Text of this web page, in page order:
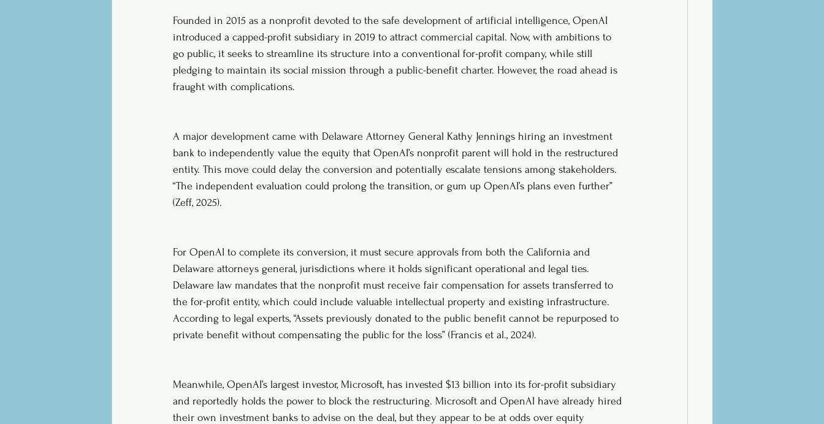
Founded in 2015 as a nonprofit devoted to the safe development of artificial intelligence, OpenAI
introduced a capped-profit subsidiary in 2019 to attract commercial capital. Now, with ambitions to
go public, it seeks to streamline its structure into a conventional for-profit company, while still
pledging to maintain its social mission through a public-benefit charter. However, the road ahead is
fraught with complications.
A major development came with Delaware Attorney General Kathy Jennings hiring an investment
bank to independently value the equity that OpenAI’s nonprofit parent will hold in the restructured
entity. This move could delay the conversion and potentially escalate tensions among stakeholders.
“The independent evaluation could prolong the transition, or gum up OpenAI’s plans even further”
(Zeff, 2025).
For OpenAI to complete its conversion, it must secure approvals from both the California and
Delaware attorneys general, jurisdictions where it holds significant operational and legal ties.
Delaware law mandates that the nonprofit must receive fair compensation for assets transferred to
the for-profit entity, which could include valuable intellectual property and existing infrastructure.
According to legal experts, “Assets previously donated to the public benefit cannot be repurposed to
private benefit without compensating the public for the loss” (Francis et al., 2024).
Meanwhile, OpenAI’s largest investor, Microsoft, has invested $13 billion into its for-profit subsidiary
and reportedly holds the power to block the restructuring. Microsoft and OpenAI have already hired
their own investment banks to advise on the deal, but they appear to be at odds over equity